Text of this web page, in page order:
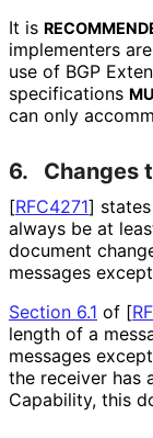
It is
implementers
use of BGP
specifications
can only
6. Changes
[RFC4271]
always be at
document
messages
Section 6.1 of [
length of a
messages
the receiver has
Capability, this